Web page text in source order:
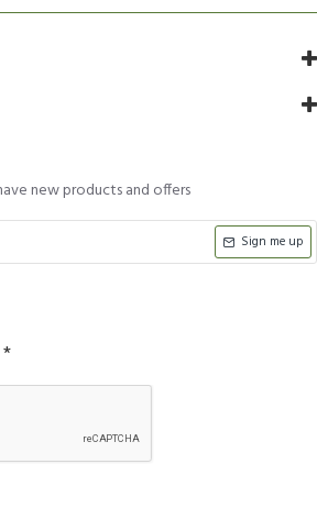
new products and offers
Sign me up